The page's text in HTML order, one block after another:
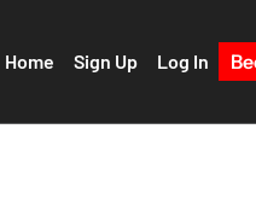
Home Sign Up Log In